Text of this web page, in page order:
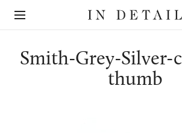
Detail
online
Smith-Grey-Silver-
thumb